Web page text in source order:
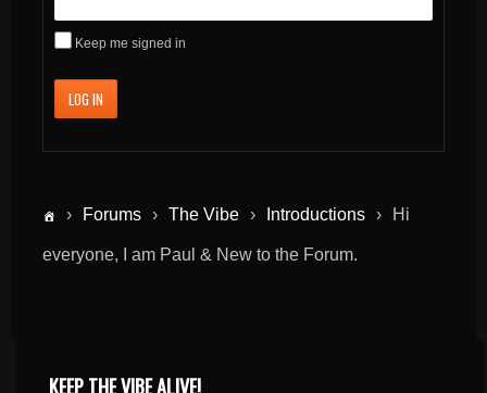
Keep me signed in
LOG IN
› Forums › The Vibe › Introductions › Hi
everyone, I am Paul & New to the Forum.
KEEP THE VIBE ALIVE!